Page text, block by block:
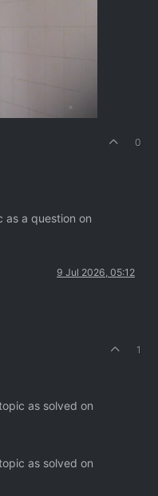
0
as a question on
9 Jul 2026, 05:12
1
as solved on
as solved on